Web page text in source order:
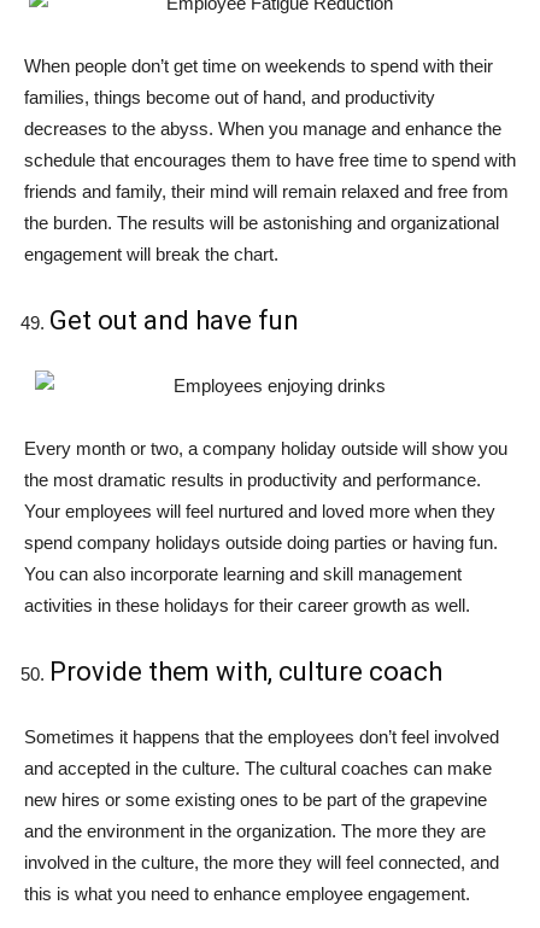
When people don’t get time on weekends to spend with their
families, things become out of hand, and productivity
decreases to the abyss. When you manage and enhance the
schedule that encourages them to have free time to spend with
friends and family, their mind will remain relaxed and free from
the burden. The results will be astonishing and organizational
engagement will break the chart.
Get out and have fun
Every month or two, a company holiday outside will show you
the most dramatic results in productivity and performance.
Your employees will feel nurtured and loved more when they
spend company holidays outside doing parties or having fun.
You can also incorporate learning and skill management
activities in these holidays for their career growth as well.
Provide them with, culture coach
Sometimes it happens that the employees don’t feel involved
and accepted in the culture. The cultural coaches can make
new hires or some existing ones to be part of the grapevine
and the environment in the organization. The more they are
involved in the culture, the more they will feel connected, and
this is what you need to enhance employee engagement.